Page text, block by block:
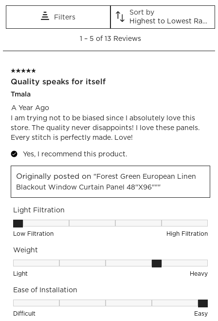
This
will
This
action
will
This
will
open
This
action
will
open
This
action
will
Filters
Sort by
Highest to Lowest Rating
5
Reviews.
1 – 5 of 13 Reviews
5 out of 5 stars.
Quality speaks for itself
Tmala
A Year Ago
I am trying not to be biased since I absolutely love this
store. The quality never disappoints! I love these panels.
Every stitch is perfectly made. Love!
Yes, I recommend this product.
Originally posted on "Forest Green European Linen
Blackout Window Curtain Panel 48''x96"""
Light Filtration
Light Filtration, 1 out of 5, where 1 equals to Low Filtration
Low Filtration High Filtration
Weight
Weight, 4 out of 5, where 1 equals to Light and 5 equals to
Light Heavy
Ease of Installation
Ease of Installation, 5 out of 5, where 1 equals to Difficult
Difficult Easy